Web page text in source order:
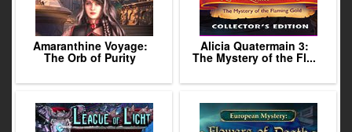
Amaranthine Voyage:
The Orb of Purity
Alicia Quatermain 3:
The Mystery of the Fl...